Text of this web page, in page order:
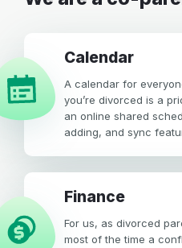
calendar
A calendar for
you’re divorced is a
an online shared
adding, and sync
Finance
For us, as divorced
most of the time a